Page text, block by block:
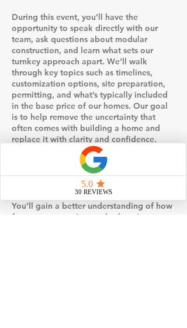
During this event, you’ll have the
opportunity to speak directly with our
team, ask questions about modular
construction, and learn what sets our
turnkey approach apart. We’ll walk
through key topics such as timelines,
customization options, site preparation,
permitting, and what’s typically included
in the base price of our homes. Our goal
is to help remove the uncertainty that
often comes with building a home and
replace it with clarity and confidence.
Events may also include visual examples
such as floor plans, design selections, or
behind-the-scenes insight into how
modular homes are built and set on site.
You’ll gain a better understanding of how
factory construction works, how it